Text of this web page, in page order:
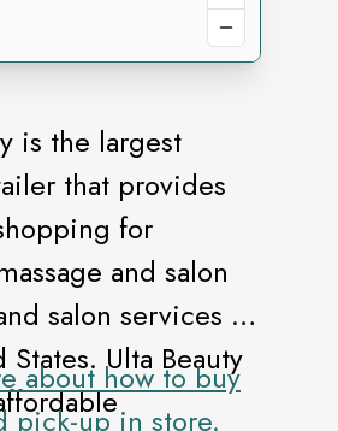
is the largest
that provides
for
and salon
salon services in
Ulta Beauty
about how to buy
pick-up in store.